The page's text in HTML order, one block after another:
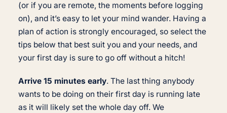
(or if you are remote, the moments before logging
on), and it’s easy to let your mind wander. Having a
plan of action is strongly encouraged, so select the
tips below that best suit you and your needs, and
your first day is sure to go off without a hitch!
Arrive 15 minutes early. The last thing anybody
wants to be doing on their first day is running late
as it will likely set the whole day off. We